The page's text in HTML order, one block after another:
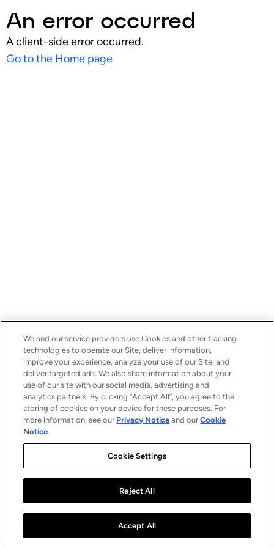
An error occurred
A client-side error occurred.
Go to the Home page
We and our service providers use Cookies and other tracking
technologies to operate our Site, deliver information,
improve your experience, analyze your use of our Site, and
deliver targeted ads. We also share information about your
use of our site with our social media, advertising and
analytics partners. By clicking “Accept All”, you agree to the
storing of cookies on your device for these purposes. For
more information, see our Privacy Notice and ourCookie
Notice.
Cookie Settings
Reject All
Accept All